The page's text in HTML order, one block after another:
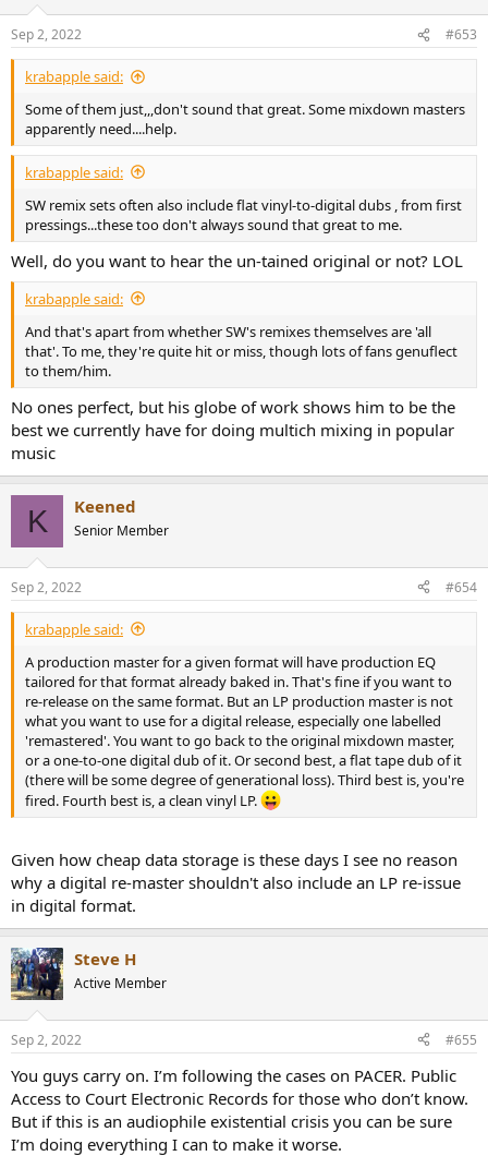
s
:
Sep 2, 2022 #653
krabapple said:
Some of them just,,,don't sound that great. Some mixdown masters
apparently need....help.
krabapple said:
SW remix sets often also include flat vinyl-to-digital dubs , from first
pressings...these too don't always sound that great to me.
Well, do you want to hear the un-tained original or not? LOL
krabapple said:
And that's apart from whether SW's remixes themselves are 'all
that'. To me, they're quite hit or miss, though lots of fans genuflect
to them/him.
No ones perfect, but his globe of work shows him to be the
best we currently have for doing multich mixing in popular
music
K Keened
Senior Member
Sep 2, 2022 #654
krabapple said:
A production master for a given format will have production EQ
tailored for that format already baked in. That's fine if you want to
re-release on the same format. But an LP production master is not
what you want to use for a digital release, especially one labelled
'remastered'. You want to go back to the original mixdown master,
or a one-to-one digital dub of it. Or second best, a flat tape dub of it
(there will be some degree of generational loss). Third best is, you're
fired. Fourth best is, a clean vinyl LP.
Given how cheap data storage is these days I see no reason
why a digital re-master shouldn't also include an LP re-issue
in digital format.
Steve H
Active Member
Sep 2, 2022 #655
You guys carry on. I’m following the cases on PACER. Public
Access to Court Electronic Records for those who don’t know.
But if this is an audiophile existential crisis you can be sure
I’m doing everything I can to make it worse.